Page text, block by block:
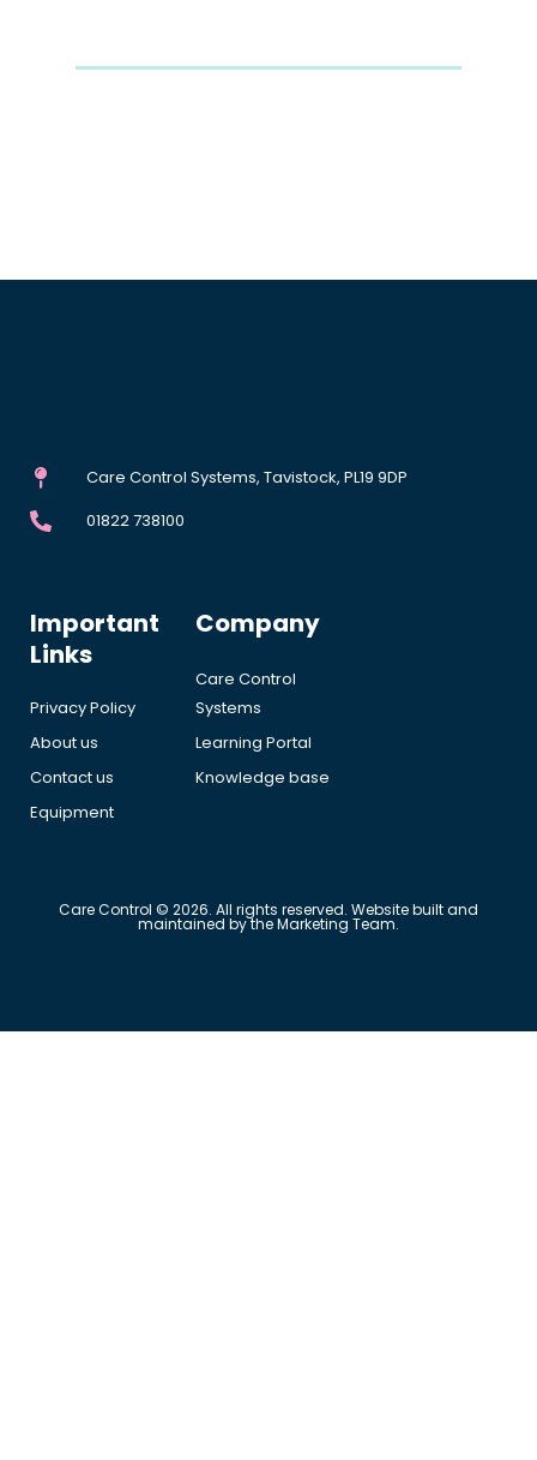
Care Control Systems, Tavistock, PL19 9DP
01822 738100
Important
Links
Privacy Policy
About us
Contact us
Equipment
Company
Care Control
Systems
Learning Portal
Knowledge base
Care Control © 2026. All rights reserved. Website built and
maintained by the Marketing Team.